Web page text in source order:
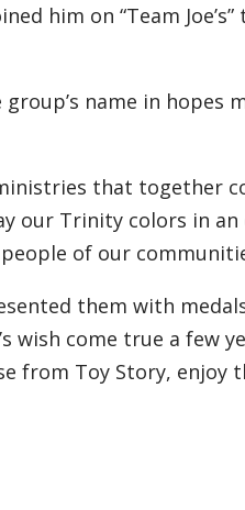
him on “Team
name in hopes
that together
our Trinity colors in
of our
them with
wish come true a few
from Toy Story, enjoy